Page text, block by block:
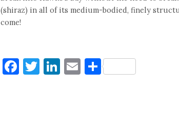
(shiraz) in all of its medium-bodied, finely
come!
Facebook
Twitter
LinkedIn
EmailShare